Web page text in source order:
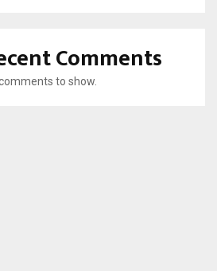
Comments
to show.